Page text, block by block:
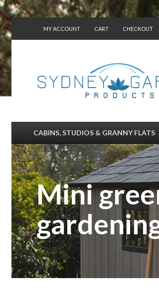
MY ACCOUNT CART CHECKOUT
CABINS, STUDIOS & GRANNY FLATS
Mini